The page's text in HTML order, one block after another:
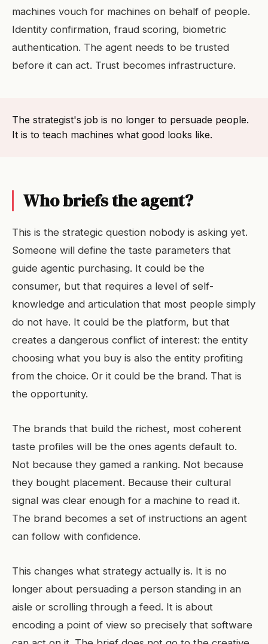
machines vouch for machines on behalf of people.
Identity confirmation, fraud scoring, biometric
authentication. The agent needs to be trusted
before it can act. Trust becomes infrastructure.
The strategist's job is no longer to persuade people.
It is to teach machines what good looks like.
Who briefs the agent?
This is the strategic question nobody is asking yet.
Someone will define the taste parameters that
guide agentic purchasing. It could be the
consumer, but that requires a level of self-
knowledge and articulation that most people simply
do not have. It could be the platform, but that
creates a dangerous conflict of interest: the entity
choosing what you buy is also the entity profiting
from the choice. Or it could be the brand. That is
the opportunity.
The brands that build the richest, most coherent
taste profiles will be the ones agents default to.
Not because they gamed a ranking. Not because
they bought placement. Because their cultural
signal was clear enough for a machine to read it.
The brand becomes a set of instructions an agent
can follow with confidence.
This changes what strategy actually is. It is no
longer about persuading a person standing in an
aisle or scrolling through a feed. It is about
encoding a point of view so precisely that software